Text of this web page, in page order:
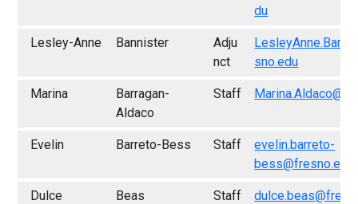
du
Lesley-Anne Bannister
Adju
nct
sno.edu
Marina
Barragan-
Aldaco
Staff
Evelin Barreto-Bess Staff
evelin.barreto-
bess@fresno.edu
Dulce Beas Staff